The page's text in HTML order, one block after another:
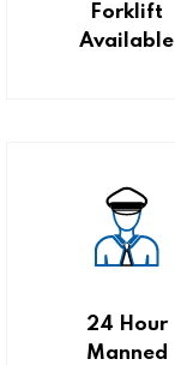
Forklift
Available
24 Hour
Manned